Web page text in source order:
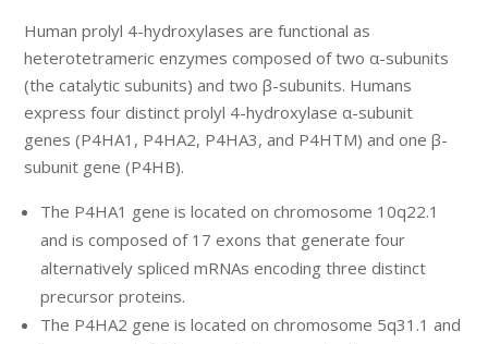
Human prolyl 4-hydroxylases are functional as
heterotetrameric enzymes composed of two α-subunits
(the catalytic subunits) and two β-subunits. Humans
express four distinct prolyl 4-hydroxylase α-subunit
genes (P4HA1, P4HA2, P4HA3, and P4HTM) and one β-
subunit gene (P4HB).
The P4HA1 gene is located on chromosome 10q22.1
and is composed of 17 exons that generate four
alternatively spliced mRNAs encoding three distinct
precursor proteins.
The P4HA2 gene is located on chromosome 5q31.1 and